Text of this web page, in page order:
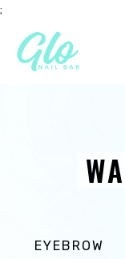
;
content
EYEBROW